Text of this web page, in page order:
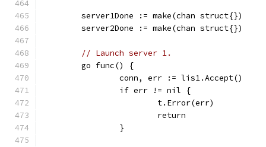
	server1Done := make(chan struct{})
	server2Done := make(chan struct{})
// Launch server 1.
	go func() {
		conn, err := lis1.Accept()
		if err != nil {
			t.Error(err)
			return
		}